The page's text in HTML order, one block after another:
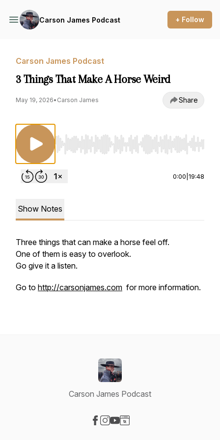
Carson James Podcast + Follow
Carson James Podcast
3 Things That Make A Horse Weird
May 19, 2026• Carson James Share
Use Left/Right to seek, Home/End to jump
0:00 19:48
Show Notes
Three things that can make a horse feel off.
One of them is easy to overlook.
Go give it a listen.
Go to http://carsonjames.com for more information.
Carson James Podcast